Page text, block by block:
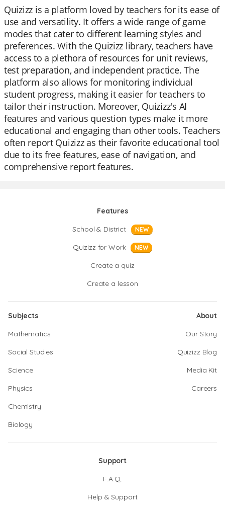
Quizizz is a platform loved by teachers for its ease of
use and versatility. It offers a wide range of game
modes that cater to different learning styles and
preferences. With the Quizizz library, teachers have
access to a plethora of resources for unit reviews,
test preparation, and independent practice. The
platform also allows for monitoring individual
student progress, making it easier for teachers to
tailor their instruction. Moreover, Quizizz's AI
features and various question types make it more
educational and engaging than other tools. Teachers
often report Quizizz as their favorite educational tool
due to its free features, ease of navigation, and
comprehensive report features.
Features
School & District
NEW
Quizizz for Work NEW
Create a quiz
Create a lesson
Subjects
Mathematics
Social Studies
Science
Physics
Chemistry
Biology
About
Our Story
Quizizz Blog
Media Kit
Careers
Support
F.A.Q.
Help & Support